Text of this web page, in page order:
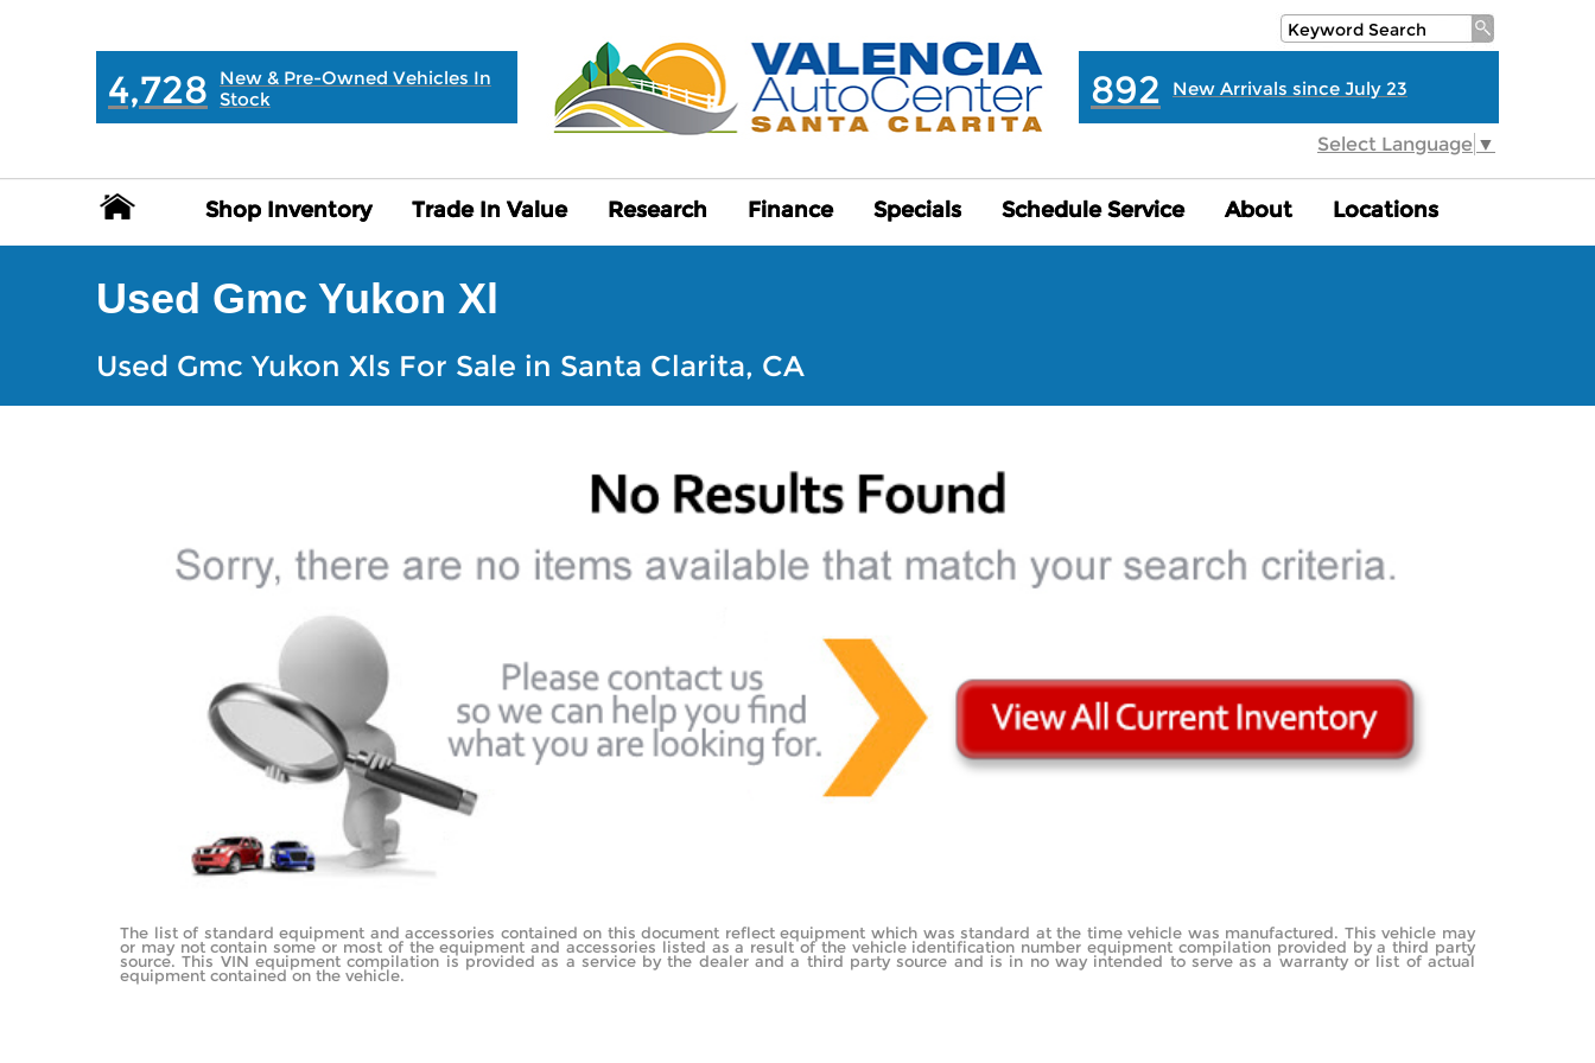
4,728
New & Pre-Owned Vehicles In
Stock
892 New Arrivals since July 23
Select Language ▼
Shop Inventory
Shop Inventory Trade In Value
Trade In Value Research
Research Finance
Finance Specials
Specials Schedule Service
Schedule Service About
About Locations
Locations
Used Gmc Yukon Xl
Used Gmc Yukon Xls For Sale in Santa Clarita, CA
The list of standard equipment and accessories contained on this document reflect equipment which was standard at the time vehicle was manufactured. This vehicle may
or may not contain some or most of the equipment and accessories listed as a result of the vehicle identification number equipment compilation provided by a third party
source. This VIN equipment compilation is provided as a service by the dealer and a third party source and is in no way intended to serve as a warranty or list of actual
equipment contained on the vehicle.